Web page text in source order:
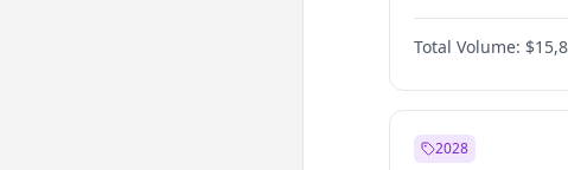
Müsavat
Muharrem İnce
Mansur Yavaş
Erdoğan
Total Volume:
2028